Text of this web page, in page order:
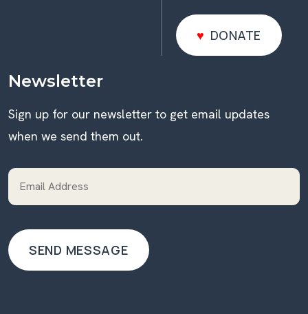
DONATE
DONATE
Newsletter
Sign up for our newsletter to get email updates
when we send them out.